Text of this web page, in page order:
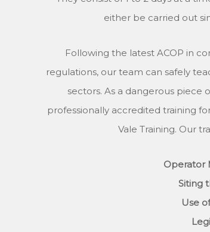
either be carried out
Following the latest ACOP in
regulations, our team can safely
sectors. As a dangerous piece
professionally accredited training
Vale Training. Our
Operator
Siting
Use